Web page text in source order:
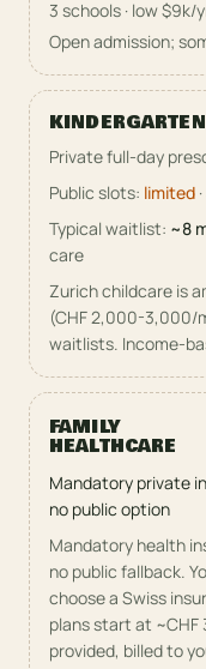
3 schools · low $9k/
Open admission;
Private full-day
Public slots: limited ·
Typical waitlist: ~8
care
Zurich childcare is
(CHF 2,000-3,000/
waitlists. Income-
FAMILY
HEALTHCARE
Mandatory private
no public option
Mandatory health
no public fallback.
choose a Swiss
plans start at ~CHF
provided, billed to